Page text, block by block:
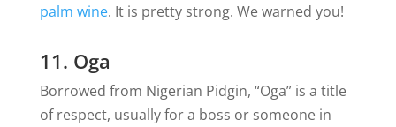
palm wine. It is pretty strong. We warned you!
11. Oga
Borrowed from Nigerian Pidgin, “Oga” is a title
of respect, usually for a boss or someone in